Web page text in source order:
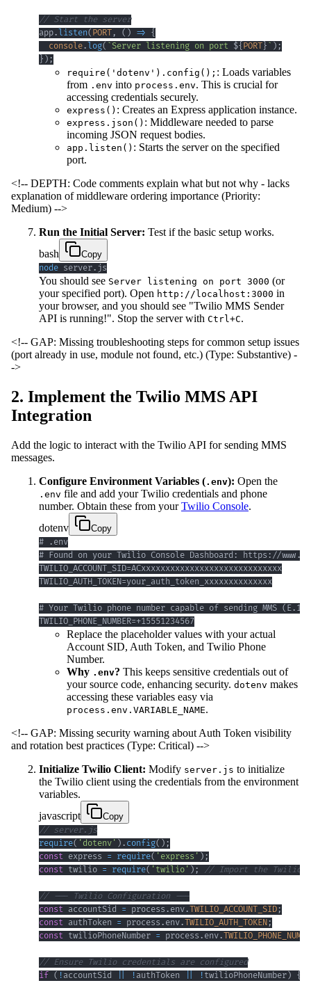
// Start the server
app. listen( PORT , ( ) => {
console. log( `Server listening on port ${ PORT } ` ) ;
} ) ;
require('dotenv').config(); : Loads variables
from .env into process.env. This is crucial for
accessing credentials securely.
express() : Creates an Express application instance.
express.json() : Middleware needed to parse
incoming JSON request bodies.
app.listen() : Starts the server on the specified
port.
<!-- DEPTH: Code comments explain what but not why - lacks
explanation of middleware ordering importance (Priority:
Medium) -->
Run the Initial Server: Test if the basic setup works.
bash
Copy
node server.js
You should see Server listening on port 3000 (or
your specified port). Open http://localhost:3000 in
your browser, and you should see "Twilio MMS Sender
API is running!". Stop the server with Ctrl+C.
<!-- GAP: Missing troubleshooting steps for common setup issues
(port already in use, module not found, etc.) (Type: Substantive) -
->
2. Implement the Twilio MMS API
Integration
Add the logic to interact with the Twilio API for sending MMS
messages.
Configure Environment Variables (.env): Open the
.env file and add your Twilio credentials and phone
number. Obtain these from yourTwilio Console.
dotenv
Copy
TWILIO_PHONE_NUMBER=+15551234567
Replace the placeholder values with your actual
Account SID, Auth Token, and Twilio Phone
Number.
Why .env? This keeps sensitive credentials out of
your source code, enhancing security. dotenv makes
accessing these variables easy via
process.env.VARIABLE_NAME.
<!-- GAP: Missing security warning about Auth Token visibility
and rotation best practices (Type: Critical) -->
Initialize Twilio Client: Modify server.js to initialize
the Twilio client using the credentials from the environment
variables.
javascript
Copy
// server.js
require( 'dotenv' ) . config( ) ;
const express = require( 'express' ) ;
const twilio = require( 'twilio' ) ; // Import the Twilio
// --- Twilio Configuration ---
const accountSid = process . env.TWILIO_ACCOUNT_SID;
const authToken = process . env.TWILIO_AUTH_TOKEN ;
const twilioPhoneNumber = process . env.
// Ensure Twilio credentials are configured
if ( ! accountSid ! authToken ! twilioPhoneNumber ) {